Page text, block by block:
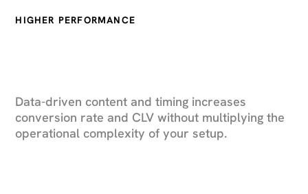
HIGHER PERFORMANCE
Data-driven content and timing increases
conversion rate and CLV without multiplying the
operational complexity of your setup.